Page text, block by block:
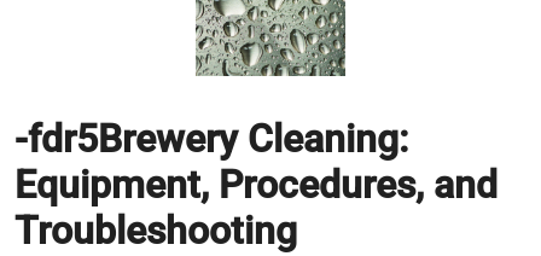
-fdr5Brewery Cleaning:
Equipment, Procedures, and
Troubleshooting